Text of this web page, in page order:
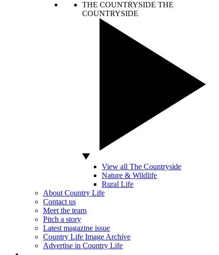
THE COUNTRYSIDE THE
COUNTRYSIDE
View all The Countryside
Nature & Wildlife
Rural Life
About Country Life
Contact us
Meet the team
Pitch a story
Latest magazine issue
Country Life Image Archive
Advertise in Country Life